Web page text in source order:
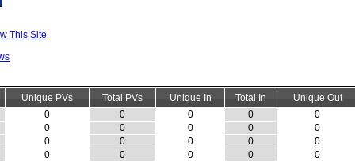
This Site
Unique PVs Total PVs Unique In Total In
Unique Out
0
0 0 0
0
0
0 0 0
0
0
0 0 0
0
0
0 0 0
0